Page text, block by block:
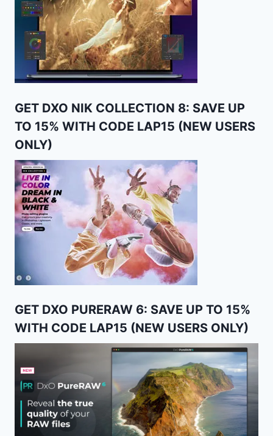
GET DXO NIK COLLECTION 8: SAVE UP
TO 15% WITH CODE LAP15 (NEW USERS
ONLY)
GET DXO PURERAW 6: SAVE UP TO 15%
WITH CODE LAP15 (NEW USERS ONLY)